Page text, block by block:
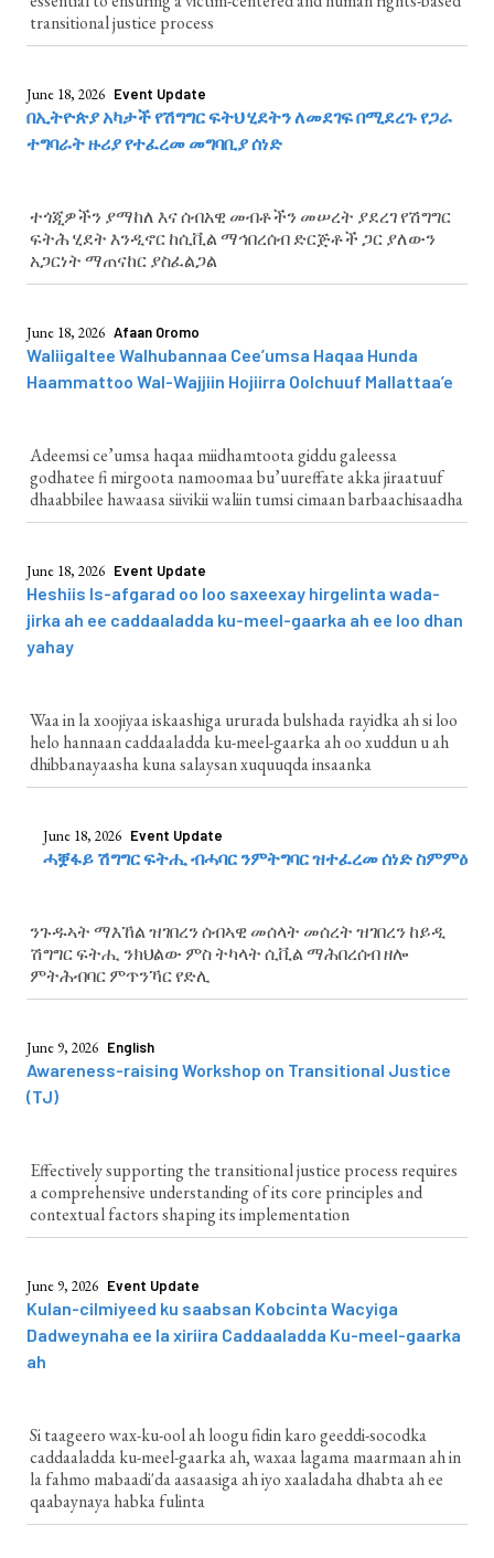
transitional justice process
June 18, 2026 Event Update
በኢትዮጵያ አካታች የሽግግር ፍትህ ሂደትን ለመደገፍ በሚደረጉ የጋራ
ተግባራት ዙሪያ የተፈረመ መግባቢያ ሰነድ
ተጎጂዎችን ያማከለ እና ሰብአዊ መብቶችን መሠረት ያደረገ የሽግግር
ፍትሕ ሂደት እንዲኖር ከሲቪል ማኅበረሰብ ድርጅቶች ጋር ያለውን
አጋርነት ማጠናከር ያስፈልጋል
June 18, 2026 Afaan Oromo
Waliigaltee Walhubannaa Cee’umsa Haqaa Hunda
Haammattoo Wal-Wajjiin Hojiirra Oolchuuf Mallattaa’e
Adeemsi ce’umsa haqaa miidhamtoota giddu galeessa
godhatee fi mirgoota namoomaa bu’uureffate akka jiraatuuf
dhaabbilee hawaasa siivikii waliin tumsi cimaan barbaachisaadha
June 18, 2026 Event Update
Heshiis Is-afgarad oo loo saxeexay hirgelinta wada-
jirka ah ee caddaaladda ku-meel-gaarka ah ee loo dhan
yahay
Waa in la xoojiyaa iskaashiga ururada bulshada rayidka ah si loo
helo hannaan caddaaladda ku-meel-gaarka ah oo xuddun u ah
dhibbanayaasha kuna salaysan xuquuqda insaanka
June 18, 2026 Event Update
ሓቛፋይ ሽግግር ፍትሒ ብሓባር ንምትግባር ዝተፈረመ ሰነድ ስምምዕ
ንጉዱኣት ማእኸል ዝገበረን ሰብኣዊ መሰላት መሰረት ዝገበረን ከይዲ
ሽግግር ፍትሒ ንክህልው ምስ ትካላት ሲቪል ማሕበረሰብ ዘሎ
ምትሕብባር ምጥንኻር የድሊ
June 9, 2026 English
Awareness-raising Workshop on Transitional Justice
(TJ)
Effectively supporting the transitional justice process requires
a comprehensive understanding of its core principles and
contextual factors shaping its implementation
June 9, 2026 Event Update
Kulan-cilmiyeed ku saabsan Kobcinta Wacyiga
Dadweynaha ee la xiriira Caddaaladda Ku-meel-gaarka
ah
Si taageero wax-ku-ool ah loogu fidin karo geeddi-socodka
caddaaladda ku-meel-gaarka ah, waxaa lagama maarmaan ah in
la fahmo mabaadi'da aasaasiga ah iyo xaaladaha dhabta ah ee
qaabaynaya habka fulinta